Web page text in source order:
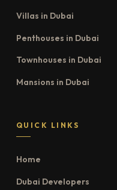
Villas in Dubai
Penthouses in Dubai
Townhouses in Dubai
Mansions in Dubai
QUICK LINKS
Home
Dubai Developers